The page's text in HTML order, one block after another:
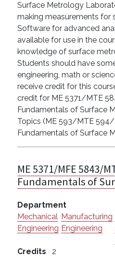
Surface Metrology
making measurements for
Software for advanced
available for use in the
knowledge of surface
Students should have
engineering, math or
receive credit for this
credit for ME 5371/MTE
Fundamentals of Surface
Topics (ME 593/MTE
Fundamentals of Surface
ME 5371/MFE 5843/
Fundamentals of
Department
Mechanical
Engineering
Manufacturing
Engineering
Credits
2